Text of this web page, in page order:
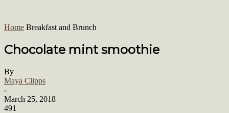
Home Breakfast and Brunch
Chocolate mint smoothie
By
Maya Clipps
-
March 25, 2018
491